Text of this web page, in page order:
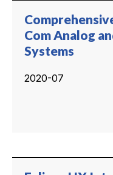
Com Analog
Systems
2020-07